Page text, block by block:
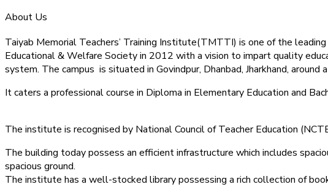
About Us
Taiyab Memorial Teachers’ Training Institute(TMTTI) is one of the
Educational & Welfare Society in 2012 with a vision to impart quality
system. The campus is situated in Govindpur, Dhanbad, Jharkhand,
It caters a professional course in Diploma in Elementary Education and
The institute is recognised by National Council of Teacher Education
The building today possess an efficient infrastructure which includes
spacious ground.
The institute has a well-stocked library possessing a rich collection of